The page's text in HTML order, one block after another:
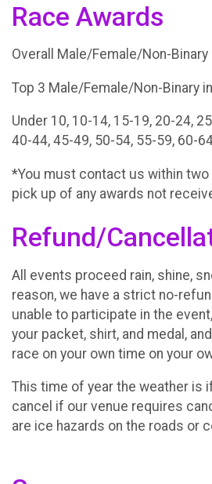
Race Awards
Overall Male/Female/Non-Binary
Top 3 Male/Female/Non-Binary
Under 10, 10-14, 15-19, 20-24,
40-44, 45-49, 50-54, 55-59, 60-
*You must contact us within
pick up of any awards not
Refund/
All events proceed rain, shine,
reason, we have a strict no-
unable to participate in the
your packet, shirt, and medal,
race on your own time on your
This time of year the weather is
cancel if our venue requires
are ice hazards on the roads or